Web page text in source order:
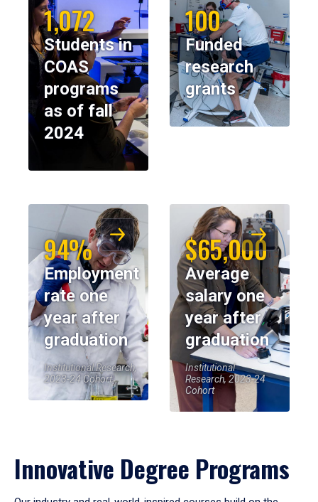
1,072
Students in
COAS
programs
as of fall
2024
100
Funded
research
grants
94%
Employment
rate one
year after
graduation
Institutional Research,
2023-24 Cohort
$65,000
Average
salary one
year after
graduation
Institutional
Research, 2023-24
Cohort
Innovative Degree Programs